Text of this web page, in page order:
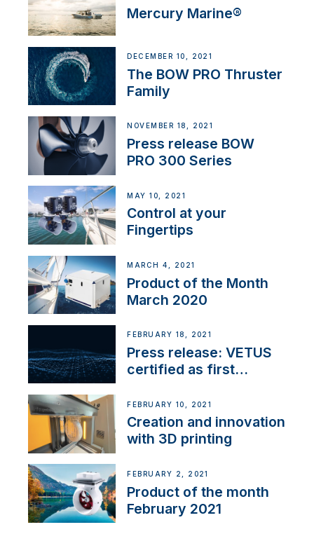
Mercury Marine®
DECEMBER 10, 2021
The BOW PRO Thruster
Family
NOVEMBER 18, 2021
Press release BOW
PRO 300 Series
MAY 10, 2021
Control at your
Fingertips
MARCH 4, 2021
Product of the Month
March 2020
FEBRUARY 18, 2021
Press release: VETUS
certified as first
NMEA 2000
FEBRUARY 10, 2021
Creation and innovation
with 3D printing
FEBRUARY 2, 2021
Product of the month
February 2021